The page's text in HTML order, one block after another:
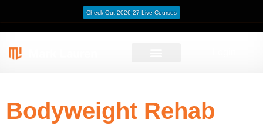
Bodyweight Rehab
Check Out 2026-27 Live Courses